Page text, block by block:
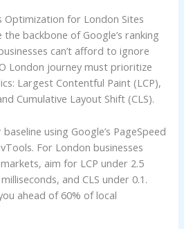
Optimization for London Sites
backbone of Google’s ranking
can’t afford to ignore
London journey must prioritize
Largest Contentful Paint (LCP),
Cumulative Layout Shift (CLS).
using Google’s PageSpeed
For London businesses
aim for LCP under 2.5
and CLS under 0.1.
ahead of 60% of local